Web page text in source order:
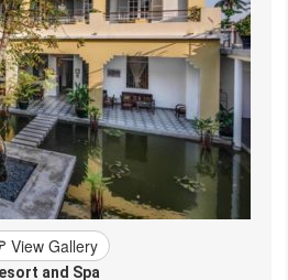
View Gallery
and Spa